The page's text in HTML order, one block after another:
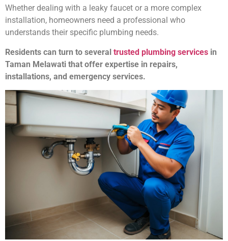
Whether dealing with a leaky faucet or a more complex
installation, homeowners need a professional who
understands their specific plumbing needs.
Residents can turn to several trusted plumbing services in
Taman Melawati that offer expertise in repairs,
installations, and emergency services.